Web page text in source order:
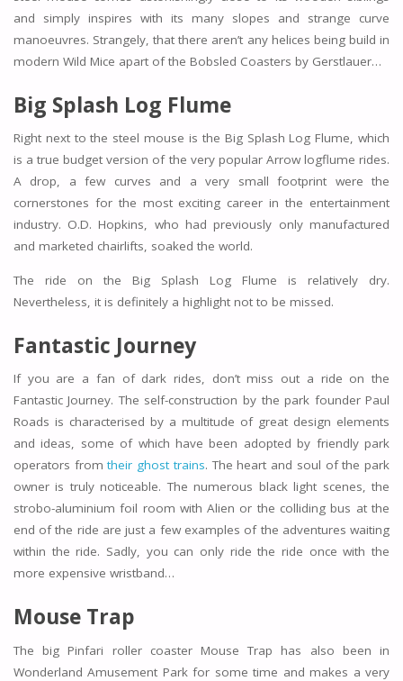
and simply inspires with its many slopes and strange curve
manoeuvres. Strangely, that there aren’t any helices being build in
modern Wild Mice apart of the Bobsled Coasters by Gerstlauer…
Big Splash Log Flume
Right next to the steel mouse is the Big Splash Log Flume, which
is a true budget version of the very popular Arrow logflume rides.
A drop, a few curves and a very small footprint were the
cornerstones for the most exciting career in the entertainment
industry. O.D. Hopkins, who had previously only manufactured
and marketed chairlifts, soaked the world.
The ride on the Big Splash Log Flume is relatively dry.
Nevertheless, it is definitely a highlight not to be missed.
Fantastic Journey
If you are a fan of dark rides, don’t miss out a ride on the
Fantastic Journey. The self-construction by the park founder Paul
Roads is characterised by a multitude of great design elements
and ideas, some of which have been adopted by friendly park
operators fromtheir ghost trains. The heart and soul of the park
owner is truly noticeable. The numerous black light scenes, the
strobo-aluminium foil room with Alien or the colliding bus at the
end of the ride are just a few examples of the adventures waiting
within the ride. Sadly, you can only ride the ride once with the
more expensive wristband…
Mouse Trap
The big Pinfari roller coaster Mouse Trap has also been in
Wonderland Amusement Park for some time and makes a very